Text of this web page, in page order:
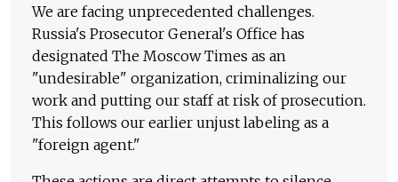
We are facing unprecedented challenges.
Russia's Prosecutor General's Office has
designated The Moscow Times as an
"undesirable" organization, criminalizing our
work and putting our staff at risk of prosecution.
This follows our earlier unjust labeling as a
"foreign agent."